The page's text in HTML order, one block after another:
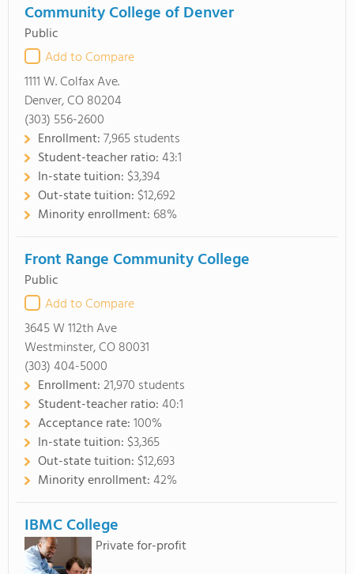
Community College of Denver
Public
Add to Compare
1111 W. Colfax Ave.
Denver, CO 80204
(303) 556-2600
Enrollment:7,965 students
Student-teacher ratio:43:1
In-state tuition: $3,394
Out-state tuition: $12,692
Minority enrollment: 68%
Front Range Community College
Public
Add to Compare
3645 W 112th Ave
Westminster, CO 80031
(303) 404-5000
Enrollment:21,970 students
Student-teacher ratio:40:1
Acceptance rate:100%
In-state tuition: $3,365
Out-state tuition: $12,693
Minority enrollment:42%
IBMC College
Private for-profit